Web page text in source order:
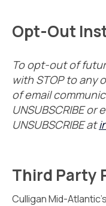
Opt-Out
To opt-out of
with STOP to any
of email
UNSUBSCRIBE
UNSUBSCRIBE at
Third Party
Culligan Mid-